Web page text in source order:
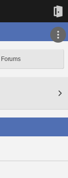
Forums